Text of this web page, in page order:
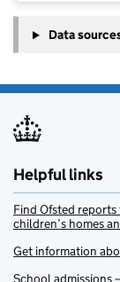
Data
Helpful links
Find Ofsted
children’s homes
Get information
School admissions